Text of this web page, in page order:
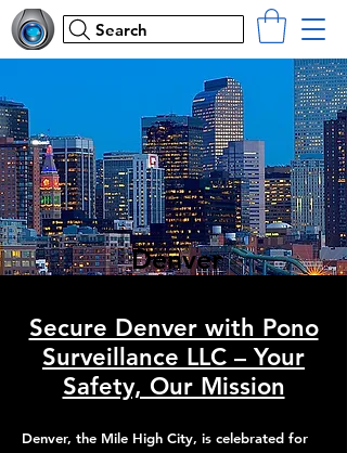
Search
Denver
Secure Denver with Pono
Surveillance LLC – Your
Safety, Our Mission
Denver, the Mile High City, is celebrated for